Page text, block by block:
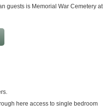
guests is Memorial War Cemetery at
here access to single bedroom